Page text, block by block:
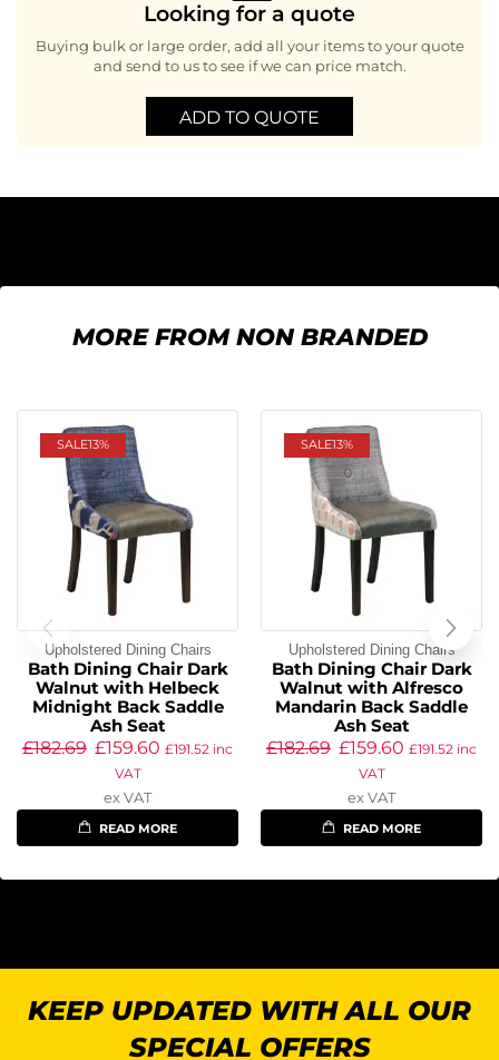
Looking for a quote
Buying bulk or large order, add all your items to your quote
and send to us to see if we can price match.
ADD TO QUOTE
MORE FROM NON BRANDED
SALE13%
Upholstered Dining Chairs
Bath Dining Chair Dark
Walnut with Helbeck
Midnight Back Saddle
Ash Seat
£182.69 £159.60 £191.52 inc
VAT
ex VAT
READ MORE
SALE13%
Upholstered Dining Chairs
Bath Dining Chair Dark
Walnut with Alfresco
Mandarin Back Saddle
Ash Seat
£182.69 £159.60 £191.52 inc
VAT
ex VAT
READ MORE
KEEP UPDATED WITH ALL OUR
SPECIAL OFFERS